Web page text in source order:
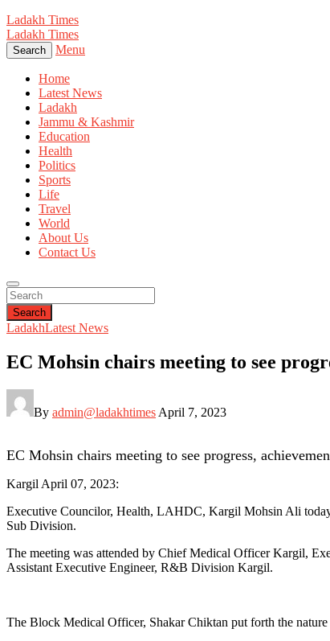
Ladakh Times
Ladakh Times
Search Menu
Home
Latest News
Ladakh
Jammu & Kashmir
Education
Health
Politics
Sports
Life
Travel
World
About Us
Contact Us
Search
LadakhLatest News
EC Mohsin chairs meeting to see
By admin@ladakhtimes April 7, 2023
EC Mohsin chairs meeting to see progress,
Kargil April 07, 2023:
Executive Councilor, Health, LAHDC, Kargil Mohsin Ali today
Sub Division.
The meeting was attended by Chief Medical Officer Kargil,
Assistant Executive Engineer, R&B Division Kargil.
The Block Medical Officer, Shakar Chiktan put forth the